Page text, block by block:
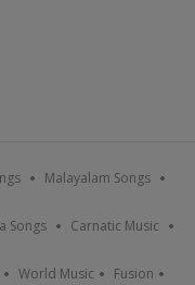
Malayalam Songs
Songs Carnatic Music
World Music Fusion